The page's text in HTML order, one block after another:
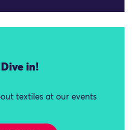
Dive in!
textiles at our events